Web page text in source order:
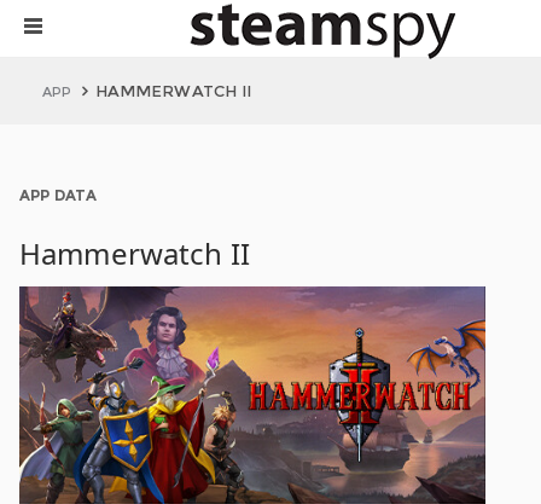
APP HAMMERWATCH II
APP DATA
Hammerwatch II